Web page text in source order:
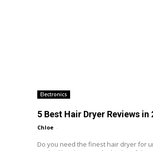
Electronics
5 Best Hair Dryer Reviews in
Chloe -
Do you need the finest hair dryer for